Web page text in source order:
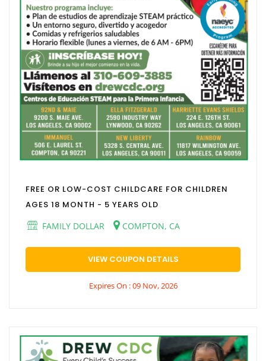
FREE OR LOW-COST CHILDCARE FOR CHILDREN
AGES 18 MONTH - 5 YEARS OLD
FAMILY DOLLAR
COMPTON, CA
VIEW COUPON DETAILS
Expires On : 09 Nov, 2026